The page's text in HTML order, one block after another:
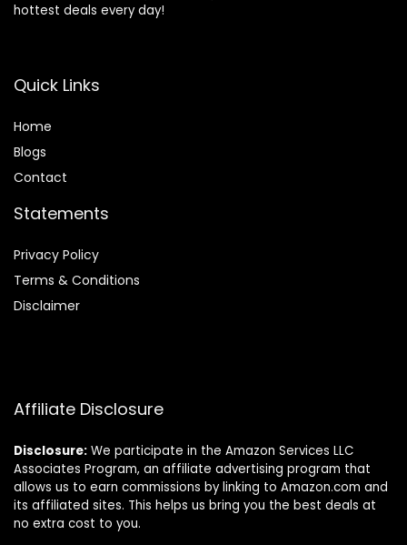
hottest deals every day!
Quick Links
Home
Blogs
Contact
Statements
Privacy Policy
Terms & Conditions
Disclaimer
Affiliate Disclosure
Disclosure: We participate in the Amazon Services LLC
Associates Program, an affiliate advertising program that
allows us to earn commissions by linking to Amazon.com and
its affiliated sites. This helps us bring you the best deals at
no extra cost to you.